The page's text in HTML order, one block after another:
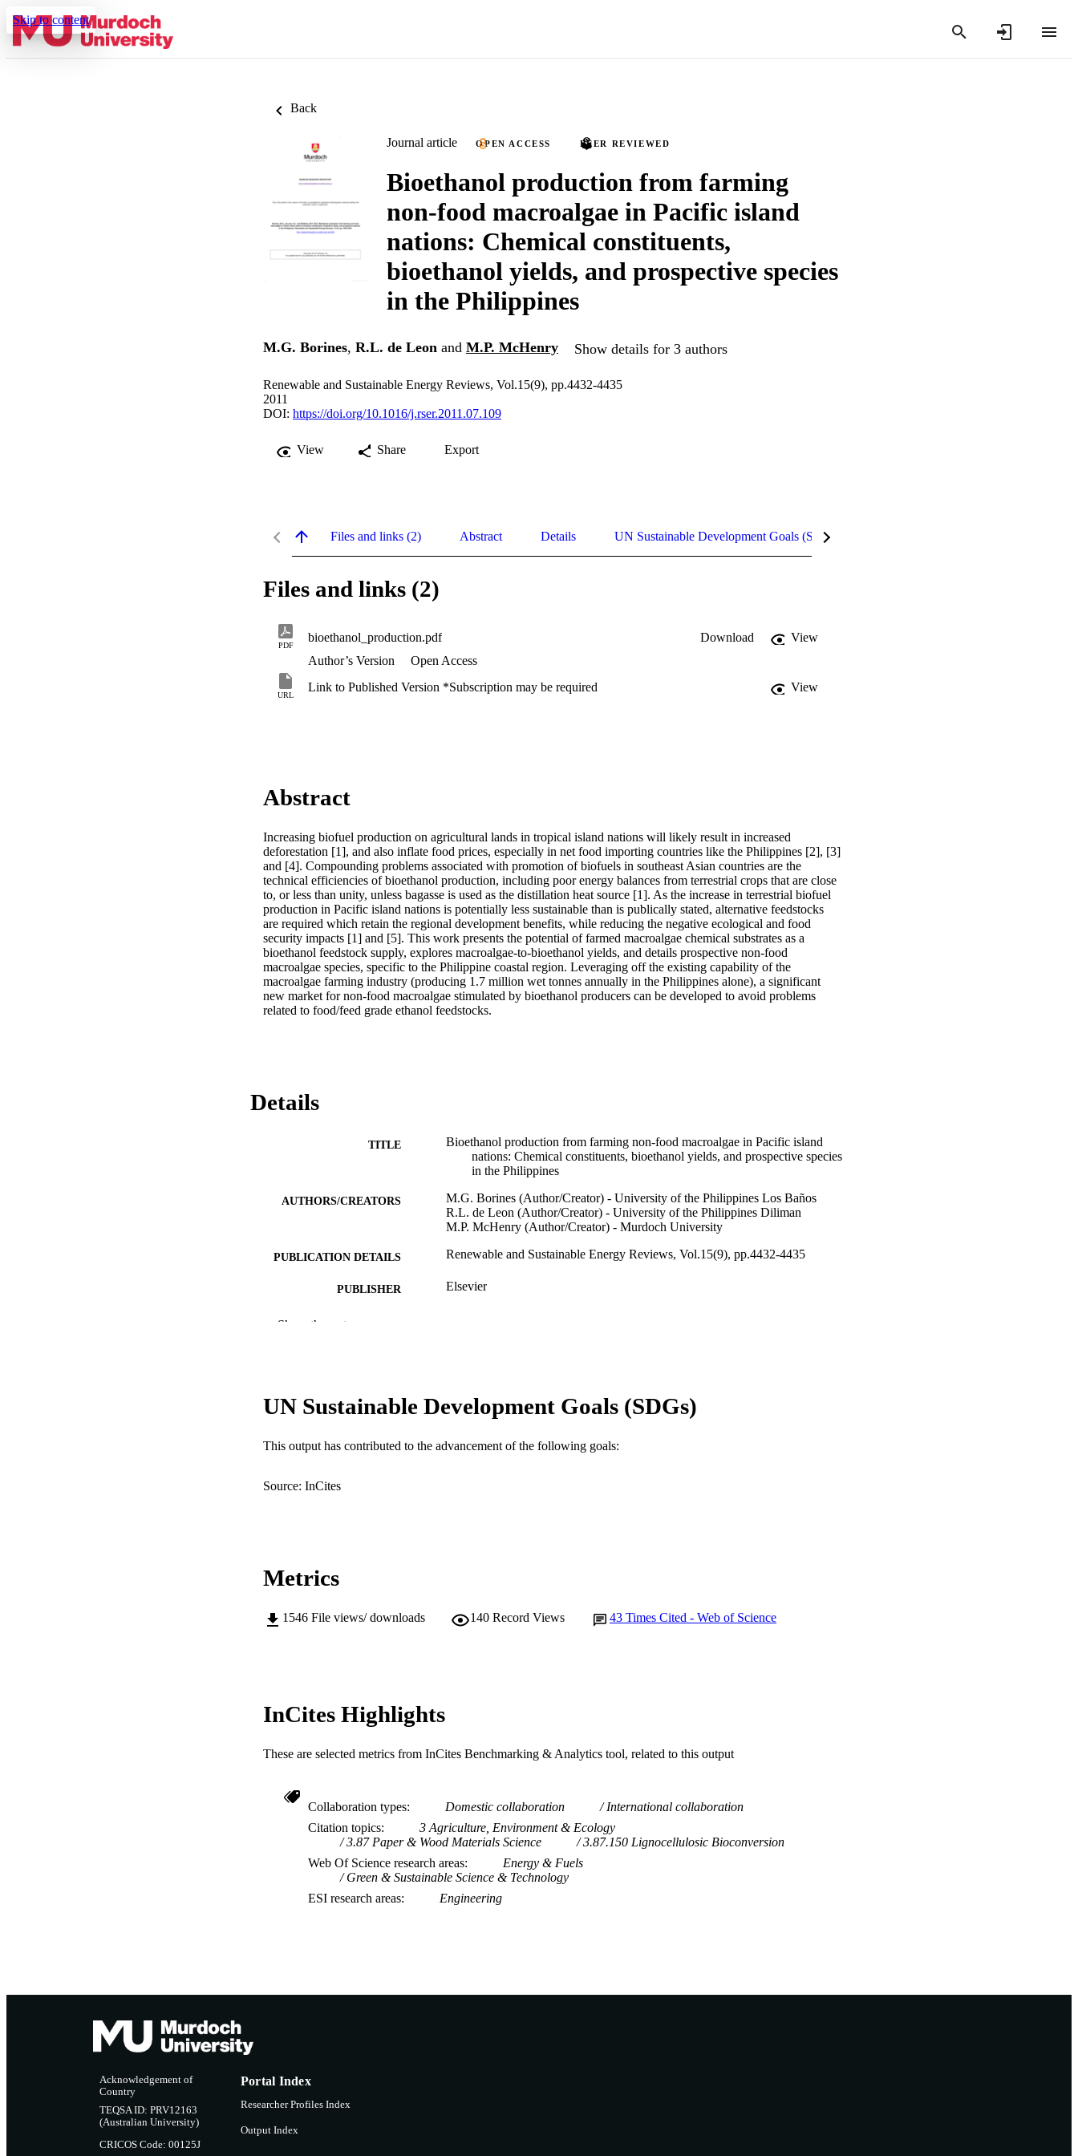
Skip to content
Back
Journal article OPEN ACCESS PEER REVIEWED
Bioethanol production from farming
non-food macroalgae in Pacific island
nations: Chemical constituents,
bioethanol yields, and prospective species
in the Philippines
M.G. Borines, R.L. de Leon and M.P. McHenry Show details for 3 authors
Renewable and Sustainable Energy Reviews, Vol.15(9), pp.4432-4435
2011
DOI: https://doi.org/10.1016/j.rser.2011.07.109
View Share Export
Files and links (2) Abstract Details UN Sustainable Development Goals (SDGs)
Files and links (2)
PDF
bioethanol_production.pdf Download
View
Author’s Version
Open Access
URL
Link to Published Version *Subscription may be required View
Abstract
Increasing biofuel production on agricultural lands in tropical island nations will likely result in increased
deforestation [1], and also inflate food prices, especially in net food importing countries like the Philippines [2], [3]
and [4]. Compounding problems associated with promotion of biofuels in southeast Asian countries are the
technical efficiencies of bioethanol production, including poor energy balances from terrestrial crops that are close
to, or less than unity, unless bagasse is used as the distillation heat source [1]. As the increase in terrestrial biofuel
production in Pacific island nations is potentially less sustainable than is publically stated, alternative feedstocks
are required which retain the regional development benefits, while reducing the negative ecological and food
security impacts [1] and [5]. This work presents the potential of farmed macroalgae chemical substrates as a
bioethanol feedstock supply, explores macroalgae-to-bioethanol yields, and details prospective non-food
macroalgae species, specific to the Philippine coastal region. Leveraging off the existing capability of the
macroalgae farming industry (producing 1.7 million wet tonnes annually in the Philippines alone), a significant
new market for non-food macroalgae stimulated by bioethanol producers can be developed to avoid problems
related to food/feed grade ethanol feedstocks.
Details
TITLE
Bioethanol production from farming non-food macroalgae in Pacific island
nations: Chemical constituents, bioethanol yields, and prospective species
in the Philippines
AUTHORS/CREATORS
M.G. Borines (Author/Creator) - University of the Philippines Los Baños
R.L. de Leon (Author/Creator) - University of the Philippines Diliman
M.P. McHenry (Author/Creator) - Murdoch University
PUBLICATION DETAILS Renewable and Sustainable Energy Reviews, Vol.15(9), pp.4432-4435
PUBLISHER Elsevier
IDENTIFIERS
LANGUAGE English
RESOURCE TYPE Journal article
Show the rest
UN Sustainable Development Goals (SDGs)
This output has contributed to the advancement of the following goals:
Source: InCites
Metrics
1546 File views/ downloads 140 Record Views 43 Times Cited - Web of Science
InCites Highlights
These are selected metrics from InCites Benchmarking & Analytics tool, related to this output
Collaboration types Domestic collaboration
International collaboration
Citation topics
3 Agriculture, Environment & Ecology
3.87 Paper & Wood Materials Science
3.87.150 Lignocellulosic Bioconversion
Web Of Science research areas
Energy & Fuels
Green & Sustainable Science & Technology
ESI research areas
Engineering
Acknowledgement of
Country
TEQSA ID: PRV12163
(Australian University)
CRICOS Code: 00125J
Portal Index
Researcher Profiles Index
Output Index